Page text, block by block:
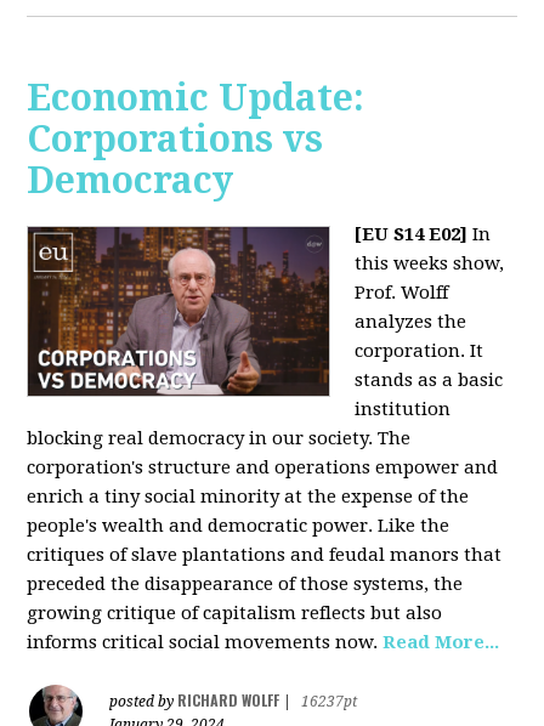
Economic Update:
Corporations vs
Democracy
[EU S14 E02] In
this weeks show,
Prof. Wolff
analyzes the
corporation. It
stands as a basic
institution
blocking real democracy in our society. The
corporation's structure and operations empower and
enrich a tiny social minority at the expense of the
people's wealth and democratic power. Like the
critiques of slave plantations and feudal manors that
preceded the disappearance of those systems, the
growing critique of capitalism reflects but also
informs critical social movements now.Read More...
posted by RICHARD WOLFF
16237pt